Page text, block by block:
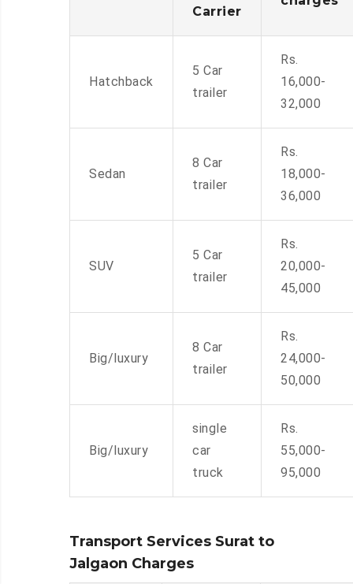
Carrier
Hatchback
5 Car
trailer
Rs.
16,000-
32,000
Sedan
8 Car
trailer
Rs.
18,000-
36,000
SUV
5 Car
trailer
Rs.
20,000-
45,000
Big/luxury
8 Car
trailer
Rs.
24,000-
50,000
Big/luxury
single
car
truck
Rs.
55,000-
95,000
Transport Services Surat to
Jalgaon Charges